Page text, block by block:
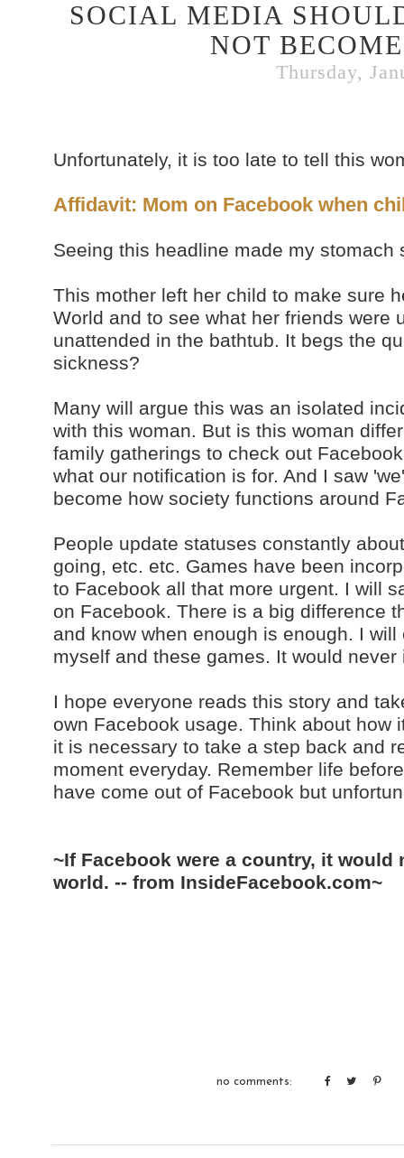
SOCIAL MEDIA
NOT
Thursday,
Unfortunately, it is too late to tell this
Affidavit: Mom on Facebook when
Seeing this headline made my stomach
This mother left her child to make sure
World and to see what her friends were
unattended in the bathtub. It begs the
sickness?
Many will argue this was an isolated
with this woman. But is this woman
family gatherings to check out
what our notification is for. And I saw
become how society functions around
People update statuses constantly
going, etc. etc. Games have been
to Facebook all that more urgent. I will
on Facebook. There is a big difference
and know when enough is enough. I
myself and these games. It would
I hope everyone reads this story and
own Facebook usage. Think about
it is necessary to take a step back and
moment everyday. Remember life
have come out of Facebook but
~If Facebook were a country, it
world. -- from InsideFacebook.com~
no comments: